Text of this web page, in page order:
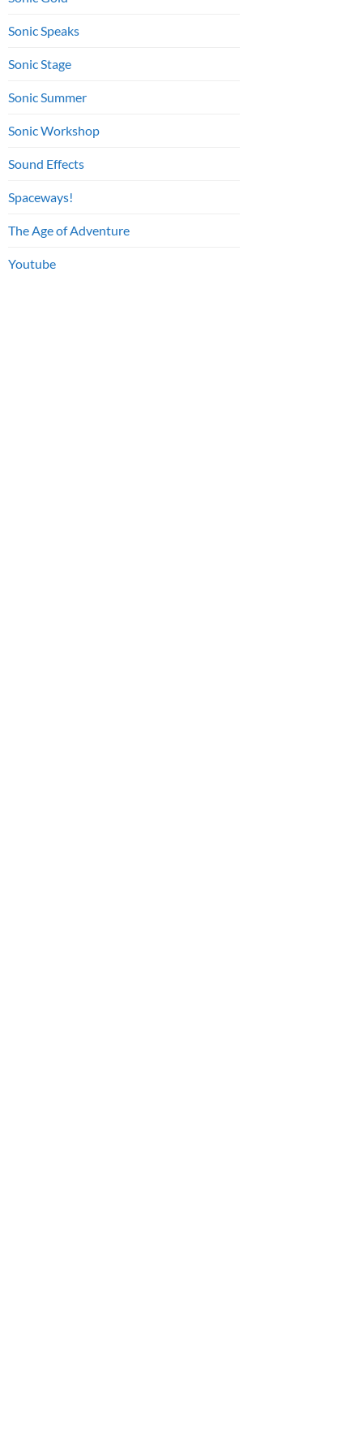
Sonic Speaks
Sonic Stage
Sonic Summer
Sonic Workshop
Sound Effects
Spaceways!
The Age of Adventure
Youtube